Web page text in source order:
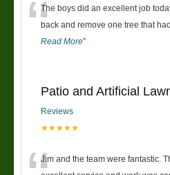
“The boys did an excellent job
back and remove one tree that
Read More”
Patio and Artificial
Reviews
★★★★★
Jim and the team were fantastic.